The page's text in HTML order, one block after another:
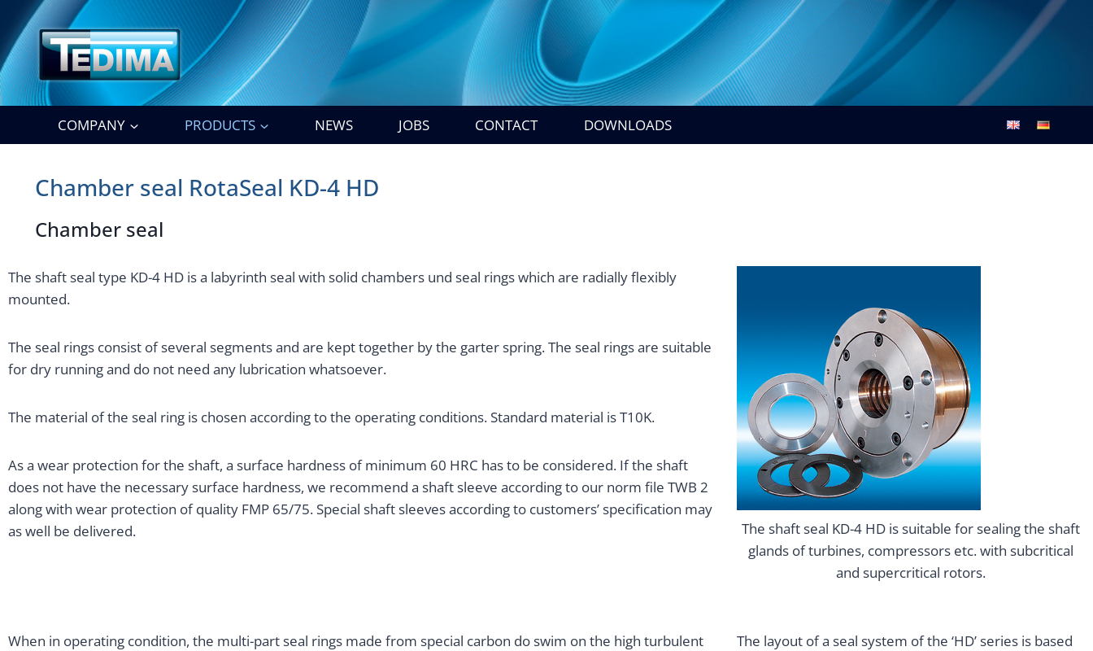
content
COMPANY PRODUCTS NEWS JOBS CONTACT DOWNLOADS
Chamber seal RotaSeal KD-4 HD
Chamber seal
The shaft seal type KD-4 HD is a labyrinth seal with solid chambers und seal rings which are radially flexibly
mounted.
The seal rings consist of several segments and are kept together by the garter spring. The seal rings are suitable
for dry running and do not need any lubrication whatsoever.
The material of the seal ring is chosen according to the operating conditions. Standard material is T10K.
As a wear protection for the shaft, a surface hardness of minimum 60 HRC has to be considered. If the shaft
does not have the necessary surface hardness, we recommend a shaft sleeve according to our norm file TWB 2
along with wear protection of quality FMP 65/75. Special shaft sleeves according to customers’ specification may
as well be delivered.
The shaft seal KD-4 HD is suitable for sealing the shaft
glands of turbines, compressors etc. with subcritical
and supercritical rotors.
When in operating condition, the multi-part seal rings made from special carbon do swim on the high turbulent
The layout of a seal system of the ‘HD’ series is based